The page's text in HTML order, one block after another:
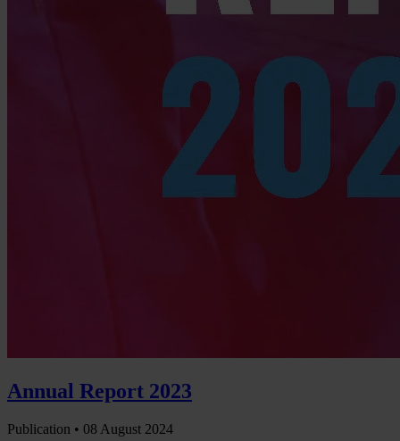
Annual Report 2023
Publication • 08 August 2024